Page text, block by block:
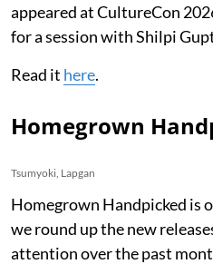
appeared at CultureCon
for a session with Shilpi
Read it here.
Homegrown
Tsumyoki, Lapgan
Homegrown Handpicked is
we round up the new
attention over the past